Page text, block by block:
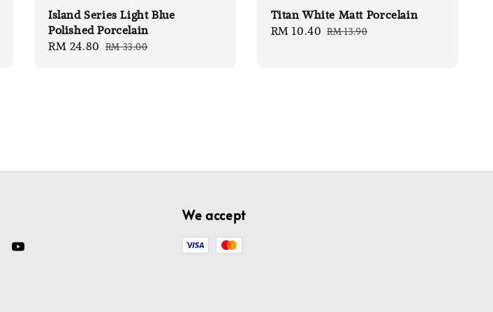
Island Series Light Blue
Polished Porcelain
Sale
RM 24.80 Regular
RM 33.00
Titan White Matt Porcelain
Sale
RM 10.40 Regular
RM 13.90
We accept